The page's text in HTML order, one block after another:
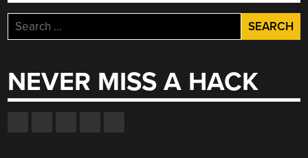
Search
for:
NEVER MISS A HACK